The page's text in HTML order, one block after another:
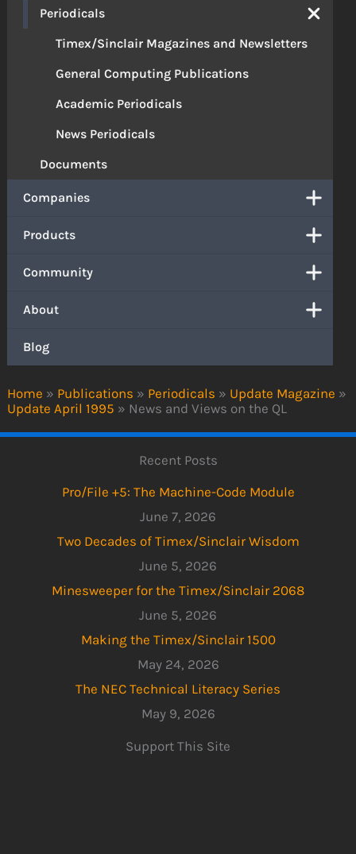
Home » Publications » Periodicals » Update Magazine »
Update April 1995 » News and Views on the QL
Periodicals
Timex/Sinclair Magazines and Newsletters
General Computing Publications
Academic Periodicals
News Periodicals
Documents
Companies
Products
Community
About
Blog
Recent Posts
Pro/File +5: The Machine-Code Module
June 7, 2026
Two Decades of Timex/Sinclair Wisdom
June 5, 2026
Minesweeper for the Timex/Sinclair 2068
June 5, 2026
Making the Timex/Sinclair 1500
May 24, 2026
The NEC Technical Literacy Series
May 9, 2026
Support This Site